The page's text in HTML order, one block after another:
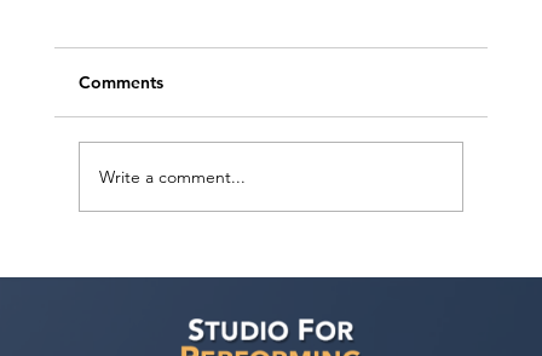
Comments
Write a comment...